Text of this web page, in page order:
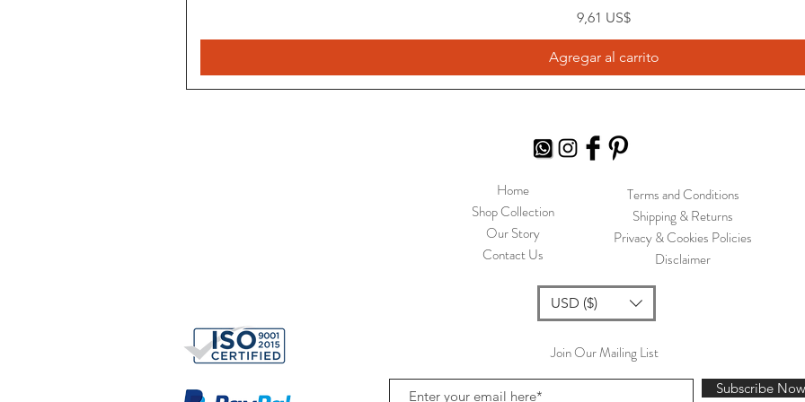
Precio
9,61 US$
Agregar al carrito
Home
Shop Collection
Our Story
Contact Us
Terms and Conditions
Shipping & Returns
Privacy & Cookies Policies
Disclaimer
USD ($)
Join Our Mailing List
Subscribe Now